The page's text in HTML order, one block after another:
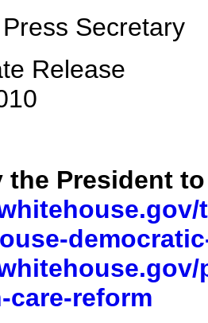
Secretary
Release
the President
care-reform